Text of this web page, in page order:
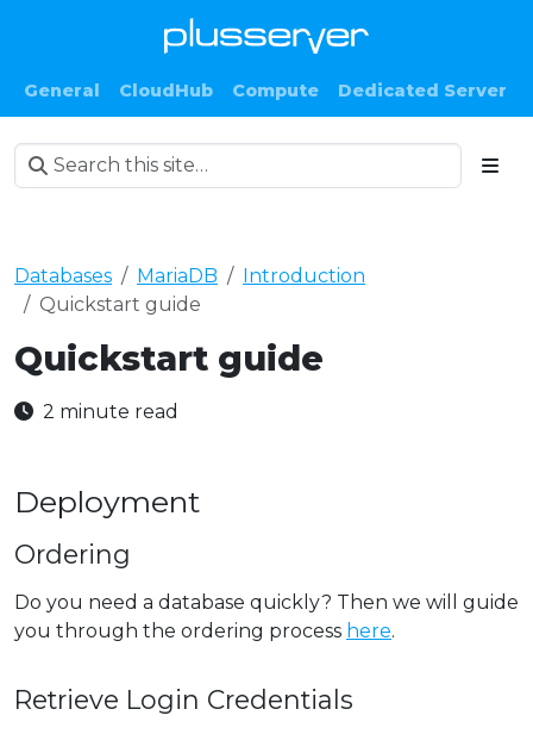
General CloudHub Compute Dedicated Server
Databases MariaDB
Introduction
Quickstart guide
Quickstart guide
2 minute read
Deployment
Ordering
Do you need a database quickly? Then we will guide
you through the ordering process here.
Retrieve Login Credentials